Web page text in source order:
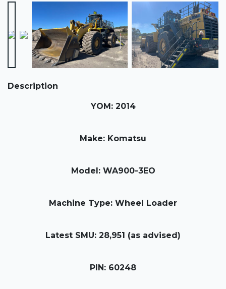
Description
YOM: 2014
Make: Komatsu
Model: WA900-3EO
Machine Type: Wheel Loader
Latest SMU: 28,951 (as advised)
PIN: 60248